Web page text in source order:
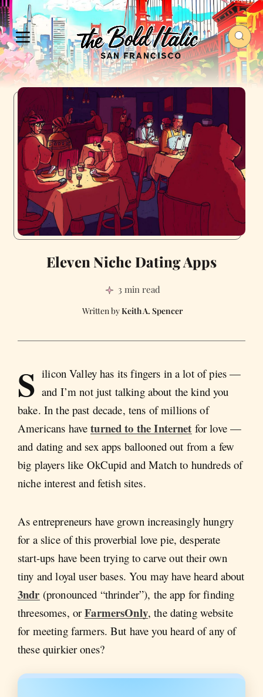
Eleven Niche Dating Apps
3 min read
Keith A. Spencer
S ilicon Valley has its fingers in a lot of pies —
and I’m not just talking about the kind you
bake. In the past decade, tens of millions of
Americans haveturned to the Internet for love —
and dating and sex apps ballooned out from a few
big players like OkCupid and Match to hundreds of
niche interest and fetish sites.
As entrepreneurs have grown increasingly hungry
for a slice of this proverbial love pie, desperate
start-ups have been trying to carve out their own
tiny and loyal user bases. You may have heard about
3ndr (pronounced “thrinder”), the app for finding
threesomes, orFarmersOnly, the dating website
for meeting farmers. But have you heard of any of
these quirkier ones?